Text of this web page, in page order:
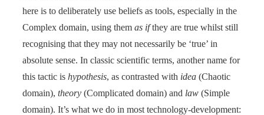
here is to deliberately use beliefs as tools, especially in the
Complex domain, using them as ifthey are true whilst still
recognising that they may not necessarily be ‘true’ in
absolute sense. In classic scientific terms, another name for
this tactic is hypothesis, as contrasted with idea (Chaotic
domain), theory (Complicated domain) and law (Simple
domain). It’s what we do in most technology-development: